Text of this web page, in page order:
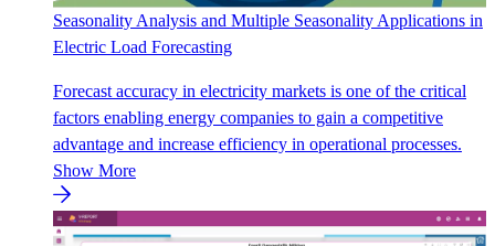
Seasonality Analysis and Multiple Seasonality Applications in
Electric Load Forecasting
Forecast accuracy in electricity markets is one of the critical
factors enabling energy companies to gain a competitive
advantage and increase efficiency in operational processes.
Show More